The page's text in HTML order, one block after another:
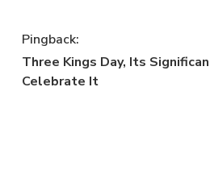
Pingback:
Three Kings Day, Its
Celebrate It